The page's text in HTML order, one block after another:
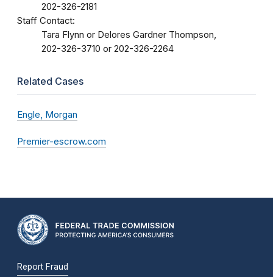
202-326-2181
Staff Contact:
Tara Flynn or Delores Gardner Thompson,
202-326-3710 or 202-326-2264
Related Cases
Engle, Morgan
Premier-escrow.com
Report Fraud